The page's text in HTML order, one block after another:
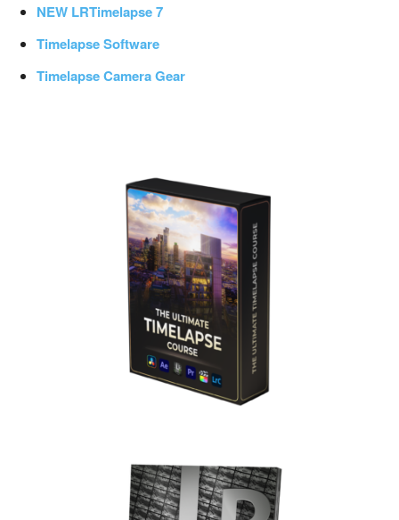
NEW LRTimelapse 7
Timelapse Software
Timelapse Camera Gear